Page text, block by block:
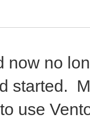
now no
started.
use